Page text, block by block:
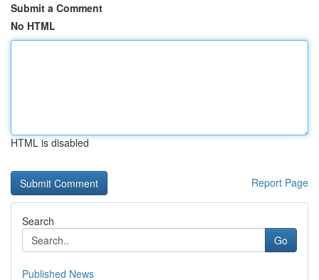
Submit a Comment
No HTML
HTML is disabled
Report Page
Search
Go
Published News